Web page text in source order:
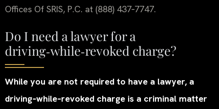
Offices Of SRIS, P.C. at (888) 437‑7747.
Do I need a lawyer for a
driving‑while‑revoked charge?
While you are not required to have a lawyer, a
driving‑while‑revoked charge is a criminal matter